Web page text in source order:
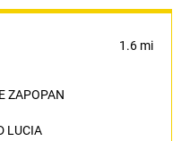
1.6 mi
ZAPOPAN
LUCIA